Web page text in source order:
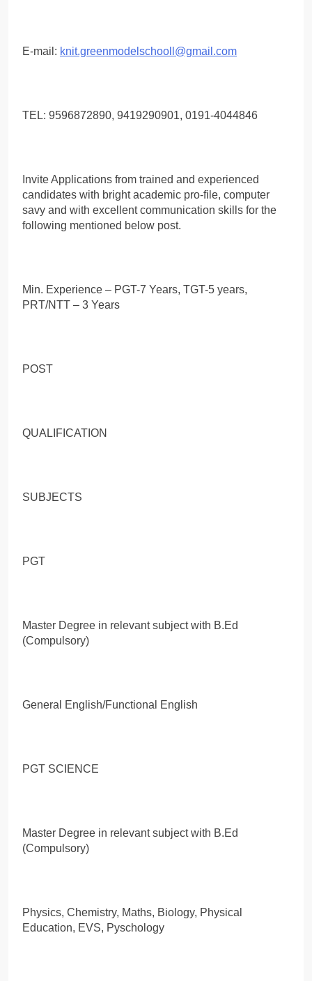
E-mail: knit.greenmodelschooll@gmail.com
TEL: 9596872890, 9419290901, 0191-4044846
Invite Applications from trained and experienced
candidates with bright academic pro-file, computer
savy and with excellent communication skills for the
following mentioned below post.
Min. Experience – PGT-7 Years, TGT-5 years,
PRT/NTT – 3 Years
POST
QUALIFICATION
SUBJECTS
PGT
Master Degree in relevant subject with B.Ed
(Compulsory)
General English/Functional English
PGT SCIENCE
Master Degree in relevant subject with B.Ed
(Compulsory)
Physics, Chemistry, Maths, Biology, Physical
Education, EVS, Pyschology